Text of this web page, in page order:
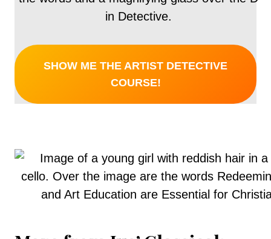
SHOW ME THE ARTIST DETECTIVE
COURSE!